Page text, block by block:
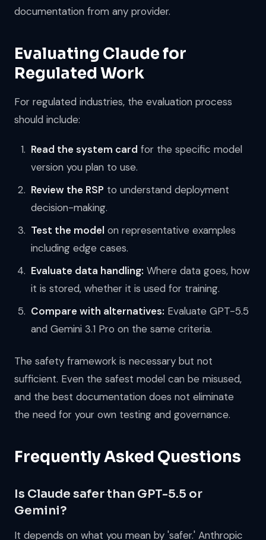
documentation from any provider.
Evaluating Claude for
Regulated Work
For regulated industries, the evaluation process
should include:
Read the system card for the specific model
version you plan to use.
Review the RSP to understand deployment
decision-making.
Test the model on representative examples
including edge cases.
Evaluate data handling: Where data goes, how
it is stored, whether it is used for training.
Compare with alternatives: Evaluate GPT-5.5
and Gemini 3.1 Pro on the same criteria.
The safety framework is necessary but not
sufficient. Even the safest model can be misused,
and the best documentation does not eliminate
the need for your own testing and governance.
Frequently Asked Questions
Is Claude safer than GPT-5.5 or
Gemini?
It depends on what you mean by 'safer.' Anthropic